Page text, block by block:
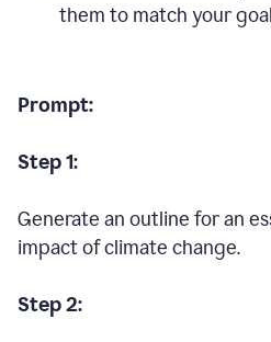
them to match your
Prompt:
Step 1:
Generate an outline for an
impact of climate change.
Step 2: